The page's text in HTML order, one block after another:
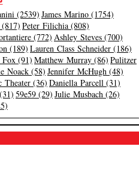
(2539) James Marino (1754)
Peter Filichia (808)
(772) Ashley Steves (700)
(189) Lauren Class Schneider (186)
Fox (91) Matthew Murray (86) Pulitzer
Noack (58) Jennifer McHugh (48)
Theater (36) Daniella Parcell (31)
59e59 (29) Julie Musbach (26)